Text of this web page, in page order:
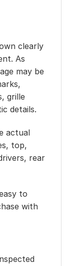
clearly
As
may be
grille
details.
actual
top,
rear
to
with